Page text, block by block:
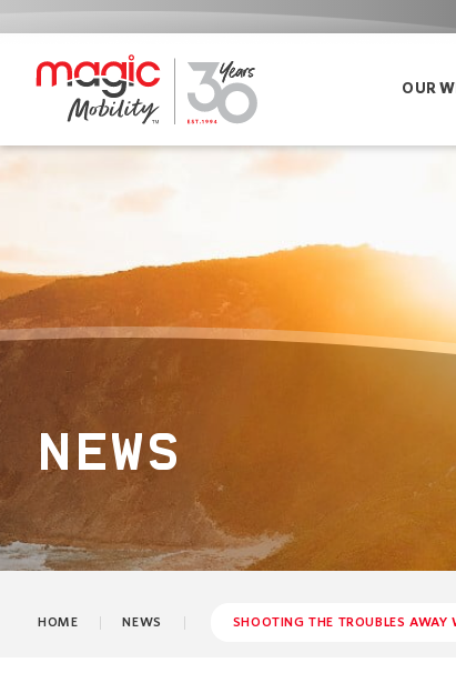
OUR
NEWS
HOME NEWS SHOOTING THE TROUBLES AWAY